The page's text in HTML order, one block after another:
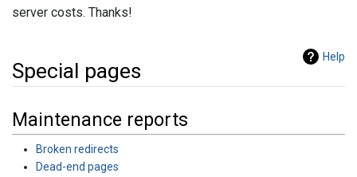
server costs. Thanks!
Help
Special pages
Maintenance reports
Broken redirects
Dead-end pages